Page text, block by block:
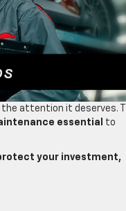
the attention it deserves.
essential
to
your investment,